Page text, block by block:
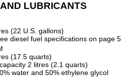
LUBRICANTS
(22 U.S. gallons)
diesel fuel specifications on page 5
(17.5 quarts)
2 litres (2.1 quarts)
water and 50% ethylene glycol